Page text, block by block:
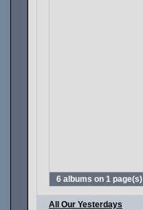
6 albums on 1 page(s)
All Our Yesterdays